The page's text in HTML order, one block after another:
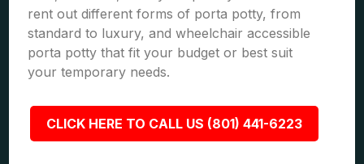
rent out different forms of porta potty, from
standard to luxury, and wheelchair accessible
porta potty that fit your budget or best suit
your temporary needs.
CLICK HERE TO CALL US (801) 441-6223